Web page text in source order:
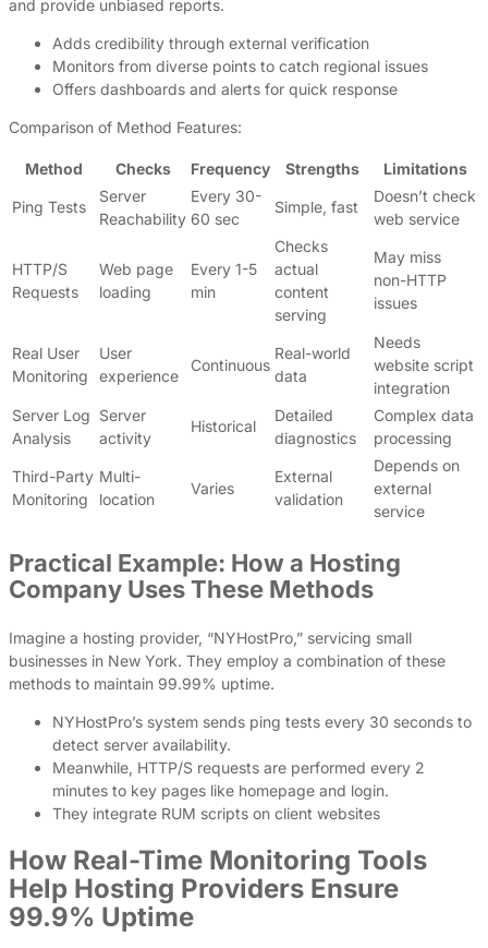
and provide unbiased reports.
Adds credibility through external verification
Monitors from diverse points to catch regional issues
Offers dashboards and alerts for quick response
Comparison of Method Features:
Method Checks Frequency Strengths Limitations
Ping Tests
Server
Reachability
Every 30-
60 sec
Simple, fast
Doesn’t check
web service
HTTP/S
Requests
Web page
loading
Every 1-5
min
Checks
actual
content
serving
May miss
non-HTTP
issues
Real User
Monitoring
User
experience
Continuous
Real-world
data
Needs
website script
integration
Server Log
Analysis
Server
activity
Historical
Detailed
diagnostics
Complex data
processing
Third-Party
Monitoring
Multi-
location
Varies
External
validation
Depends on
external
service
Practical Example: How a Hosting
Company Uses These Methods
Imagine a hosting provider, “NYHostPro,” servicing small
businesses in New York. They employ a combination of these
methods to maintain 99.99% uptime.
NYHostPro’s system sends ping tests every 30 seconds to
detect server availability.
Meanwhile, HTTP/S requests are performed every 2
minutes to key pages like homepage and login.
They integrate RUM scripts on client websites
How Real-Time Monitoring Tools
Help Hosting Providers Ensure
99.9% Uptime